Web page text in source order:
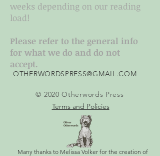
weeks depending on our reading
load!
Please refer to the general info
for what we do and do not
accept.
OTHERWORDSPRESS@GMAIL.COM
© 2020 Otherwords Press
Terms and Policies
Many thanks to Melissa Volker for the creation of